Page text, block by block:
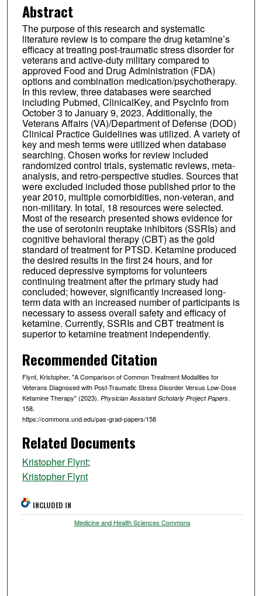
Abstract
The purpose of this research and systematic
literature review is to compare the drug ketamine’s
efficacy at treating post-traumatic stress disorder for
veterans and active-duty military compared to
approved Food and Drug Administration (FDA)
options and combination medication/psychotherapy.
In this review, three databases were searched
including Pubmed, ClinicalKey, and PsycInfo from
October 3 to January 9, 2023. Additionally, the
Veterans Affairs (VA)/Department of Defense (DOD)
Clinical Practice Guidelines was utilized. A variety of
key and mesh terms were utilized when database
searching. Chosen works for review included
randomized control trials, systematic reviews, meta-
analysis, and retro-perspective studies. Sources that
were excluded included those published prior to the
year 2010, multiple comorbidities, non-veteran, and
non-military. In total, 18 resources were selected.
Most of the research presented shows evidence for
the use of serotonin reuptake inhibitors (SSRIs) and
cognitive behavioral therapy (CBT) as the gold
standard of treatment for PTSD. Ketamine produced
the desired results in the first 24 hours, and for
reduced depressive symptoms for volunteers
continuing treatment after the primary study had
concluded; however, significantly increased long-
term data with an increased number of participants is
necessary to assess overall safety and efficacy of
ketamine. Currently, SSRIs and CBT treatment is
superior to ketamine treatment independently.
Recommended Citation
Flynt, Kristopher, "A Comparison of Common Treatment Modalities for
Veterans Diagnosed with Post-Traumatic Stress Disorder Versus Low-Dose
Ketamine Therapy" (2023). Physician Assistant Scholarly Project Papers.
158.
https://commons.und.edu/pas-grad-papers/158
Related Documents
Kristopher Flynt;
Kristopher Flynt
INCLUDED IN
Medicine and Health Sciences Commons